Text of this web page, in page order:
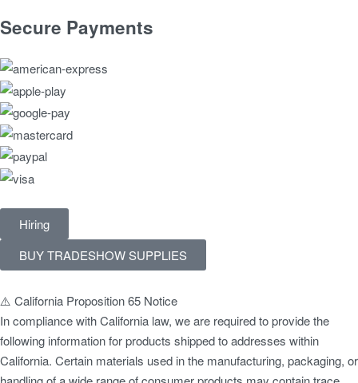
Secure Payments
Hiring
BUY TRADESHOW SUPPLIES
⚠️ California Proposition 65 Notice
In compliance with California law, we are required to provide the
following information for products shipped to addresses within
California. Certain materials used in the manufacturing, packaging, or